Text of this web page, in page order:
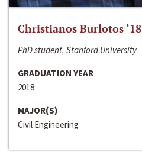
Christianos Burlotos ‘18
PhD student, Stanford University
GRADUATION YEAR
2018
MAJOR(S)
Civil Engineering